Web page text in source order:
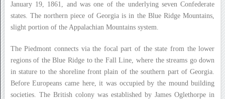
January 19, 1861, and was one of the underlying seven Confederate
states. The northern piece of Georgia is in the Blue Ridge Mountains,
slight portion of the Appalachian Mountains system.
The Piedmont connects via the focal part of the state from the lower
regions of the Blue Ridge to the Fall Line, where the streams go down
in stature to the shoreline front plain of the southern part of Georgia.
Before Europeans came here, it was occupied by the mound building
societies. The British colony was established by James Oglethorpe in